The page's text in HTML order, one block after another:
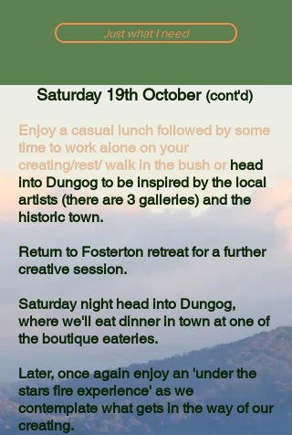
Just what I need
Saturday 19th October (cont'd)
Enjoy a casual lunch followed by some
time to work alone on your
creating/rest/ walk in the bush orhead
into Dungog to be inspired by the local
artists (there are 3 galleries) and the
historic town.
Return to Fosterton retreat for a further
creative session.
Saturday night head into Dungog,
where we'll eat dinner in town at one of
the boutique eateries.
Later, once again enjoy an 'under the
stars fire experience' as we
contemplate what gets in the way of our
creating.